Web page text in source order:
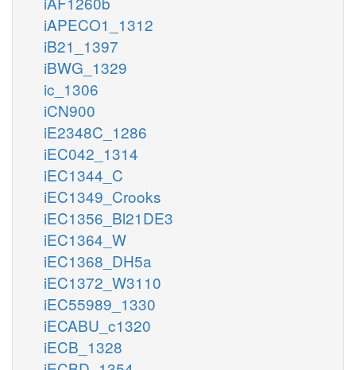
iAPECO1_1312
iB21_1397
iBWG_1329
ic_1306
iCN900
iE2348C_1286
iEC042_1314
iEC1344_C
iEC1349_Crooks
iEC1356_Bl21DE3
iEC1364_W
iEC1368_DH5a
iEC1372_W3110
iEC55989_1330
iECABU_c1320
iECB_1328